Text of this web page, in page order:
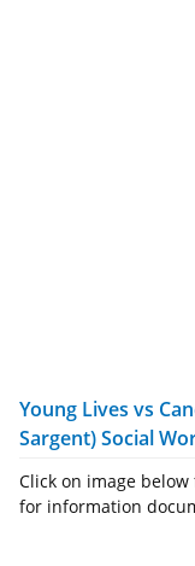
Young Lives vs
Sargent) Social
Click on image
for information